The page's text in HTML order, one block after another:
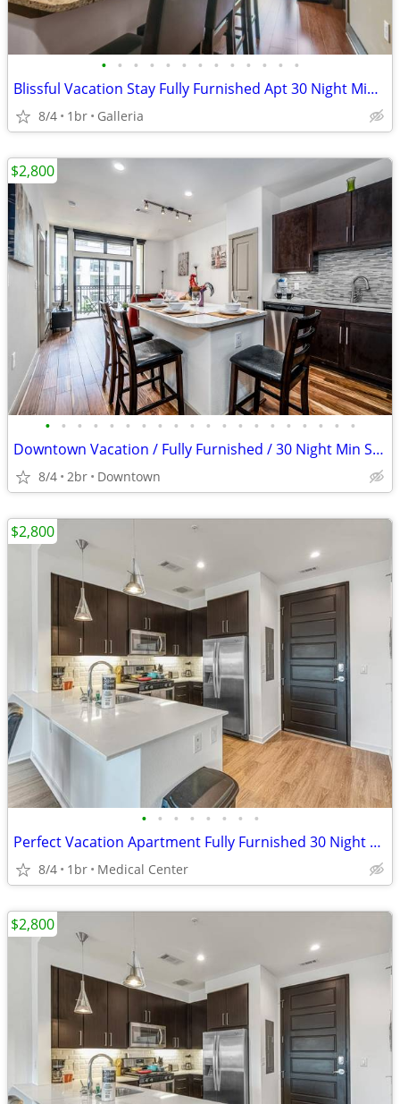
• • • • • • • • • • • • •
Blissful Vacation Stay Fully Furnished Apt 30 Night Min Stay
8/4 1br Galleria
• • • • • • • • • • • • • • • • • • • •
Downtown Vacation / Fully Furnished / 30 Night Min Stay
8/4 2br Downtown
$2,800
• • • • • • • •
Perfect Vacation Apartment Fully Furnished 30 Night Min Stay
8/4 1br Medical Center
$2,800
$2,800